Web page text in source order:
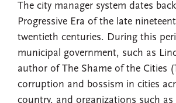
The city manager system dates
Progressive Era of the late
twentieth centuries. During this
municipal government, such as
author of The Shame of the Cities
corruption and bossism in cities
country, and organizations such